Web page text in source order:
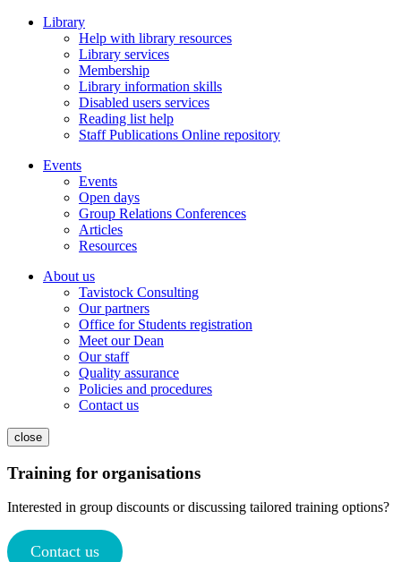
Library
Help with library resources
Library services
Membership
Library information skills
Disabled users services
Reading list help
Staff Publications Online repository
Events
Events
Open days
Group Relations Conferences
Articles
Resources
About us
Tavistock Consulting
Our partners
Office for Students registration
Meet our Dean
Our staff
Quality assurance
Policies and procedures
Contact us
close
Training for organisations
Interested in group discounts or discussing tailored training options?
Contact us